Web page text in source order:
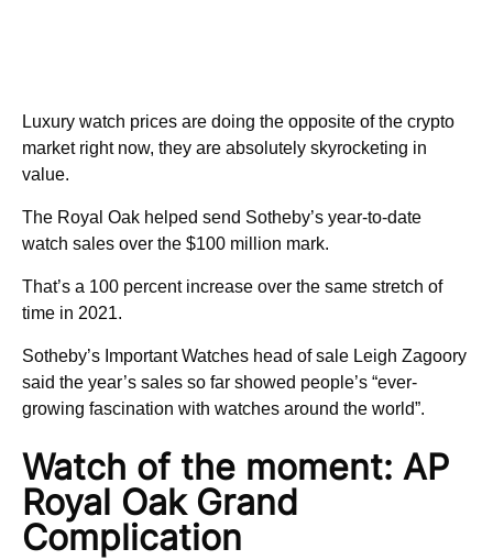
Luxury watch prices are doing the opposite of the crypto
market right now, they are absolutely skyrocketing in
value.
The Royal Oak helped send Sotheby’s year-to-date
watch sales over the $100 million mark.
That’s a 100 percent increase over the same stretch of
time in 2021.
Sotheby’s Important Watches head of sale Leigh Zagoory
said the year’s sales so far showed people’s “ever-
growing fascination with watches around the world”.
Watch of the moment: AP
Royal Oak Grand
Complication